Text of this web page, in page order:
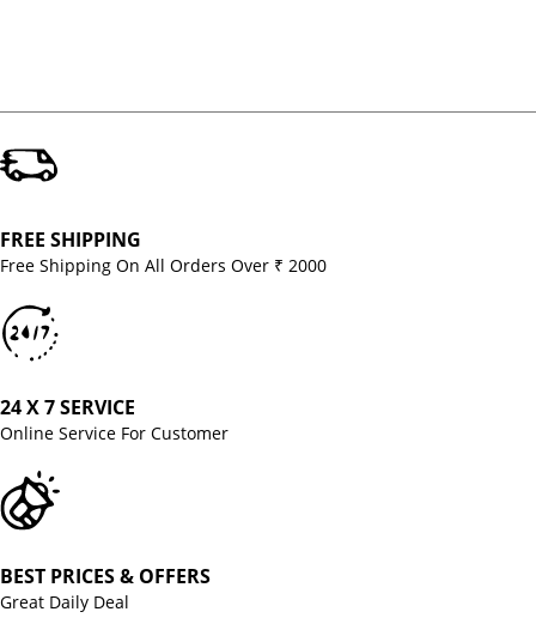
FREE SHIPPING
Free Shipping On All Orders Over ₹ 2000
24 X 7 SERVICE
Online Service For Customer
BEST PRICES & OFFERS
Great Daily Deal